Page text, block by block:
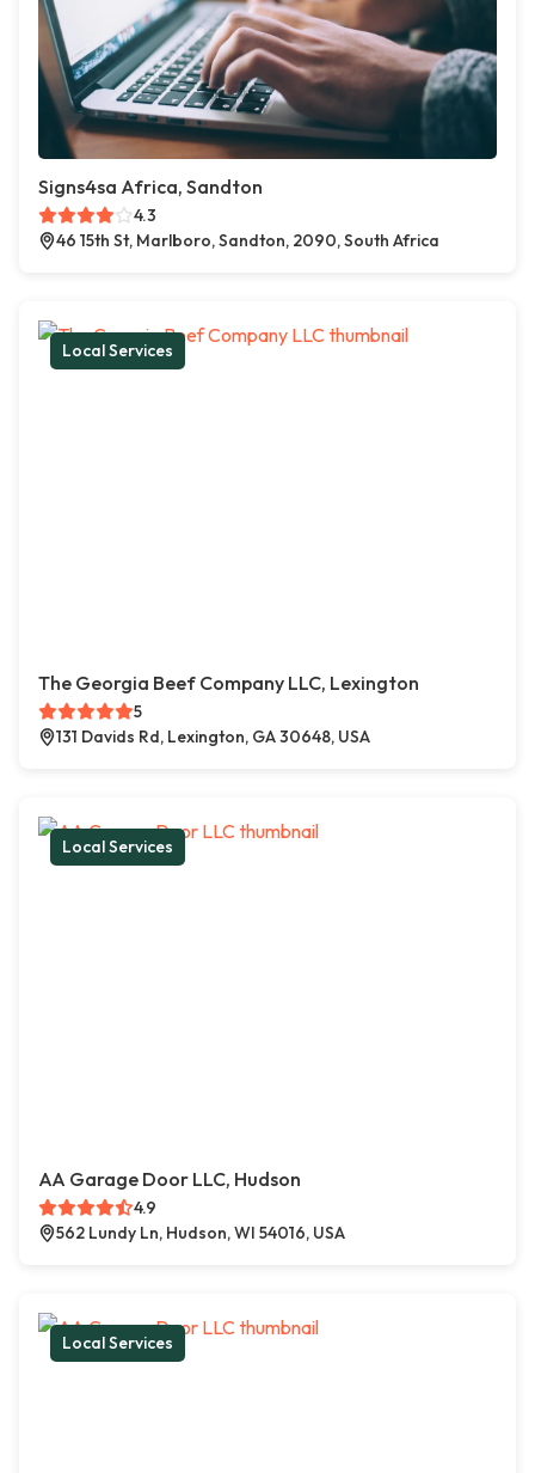
Signs4sa Africa, Sandton
4.3
46 15th St, Marlboro, Sandton, 2090, South Africa
Local Services
The Georgia Beef Company LLC, Lexington
5
131 Davids Rd, Lexington, GA 30648, USA
Local Services
AA Garage Door LLC, Hudson
4.9
562 Lundy Ln, Hudson, WI 54016, USA
Local Services